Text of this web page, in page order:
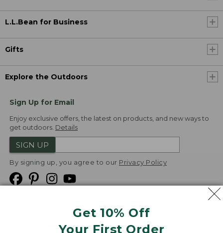
Get 10% Off
Your First Order
L.L.Bean for Business
Gifts
Explore the Outdoors
Sign Up for Email
Enjoy exclusive offers, the latest on products, and new ways to
get outdoors. Details
SIGN UP
By signing up, you agree to our Privacy Policy